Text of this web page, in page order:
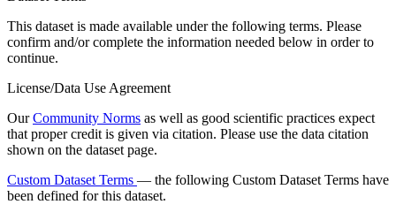
This dataset is made available under the following terms. Please
confirm and/or complete the information needed below in order to
continue.
License/Data Use Agreement
OurCommunity Norms as well as good scientific practices expect
that proper credit is given via citation. Please use the data citation
shown on the dataset page.
Custom Dataset Terms — the following Custom Dataset Terms have
been defined for this dataset.